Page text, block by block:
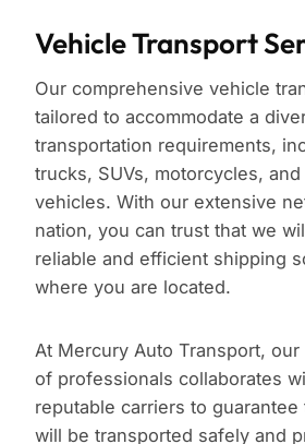
Vehicle Transport
Our comprehensive vehicle
tailored to accommodate a
transportation requirements,
trucks, SUVs, motorcycles,
vehicles. With our extensive
nation, you can trust that we
reliable and efficient shipping
where you are located.
At Mercury Auto Transport, our
of professionals collaborates
reputable carriers to
will be transported safely and